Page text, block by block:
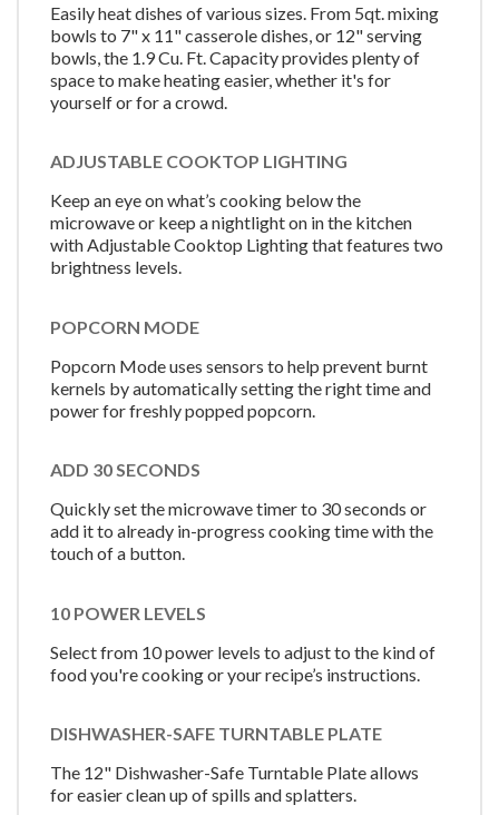
Easily heat dishes of various sizes. From 5qt. mixing
bowls to 7" x 11" casserole dishes, or 12" serving
bowls, the 1.9 Cu. Ft. Capacity provides plenty of
space to make heating easier, whether it's for
yourself or for a crowd.
ADJUSTABLE COOKTOP LIGHTING
Keep an eye on what’s cooking below the
microwave or keep a nightlight on in the kitchen
with Adjustable Cooktop Lighting that features two
brightness levels.
POPCORN MODE
Popcorn Mode uses sensors to help prevent burnt
kernels by automatically setting the right time and
power for freshly popped popcorn.
ADD 30 SECONDS
Quickly set the microwave timer to 30 seconds or
add it to already in-progress cooking time with the
touch of a button.
10 POWER LEVELS
Select from 10 power levels to adjust to the kind of
food you're cooking or your recipe’s instructions.
DISHWASHER-SAFE TURNTABLE PLATE
The 12" Dishwasher-Safe Turntable Plate allows
for easier clean up of spills and splatters.